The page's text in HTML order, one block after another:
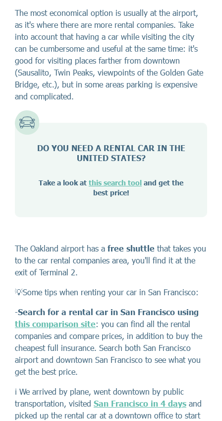
The most economical option is usually at the airport,
as it's where there are more rental companies. Take
into account that having a car while visiting the city
can be cumbersome and useful at the same time: it's
good for visiting places farther from downtown
(Sausalito, Twin Peaks, viewpoints of the Golden Gate
Bridge, etc.), but in some areas parking is expensive
and complicated.
DO YOU NEED A RENTAL CAR IN THE
UNITED STATES?
Take a look at this search tool and get the
best price!
The Oakland airport has a free shuttle that takes you
to the car rental companies area, you'll find it at the
exit of Terminal 2.
💡Some tips when renting your car in San Francisco:
-Search for a rental car in San Francisco using
this comparison site: you can find all the rental
companies and compare prices, in addition to buy the
cheapest full insurance. Search both San Francisco
airport and downtown San Francisco to see what you
get the best price.
ℹ️ We arrived by plane, went downtown by public
transportation, visited San Francisco in 4 days and
picked up the rental car at a downtown office to start